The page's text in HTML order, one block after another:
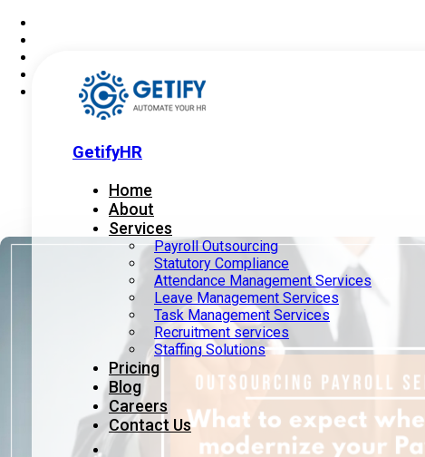
GetifyHR
Home
About
Services
Payroll Outsourcing
Statutory Compliance
Attendance Management Services
Leave Management Services
Task Management Services
Recruitment services
Staffing Solutions
Pricing
Blog
Careers
Contact Us